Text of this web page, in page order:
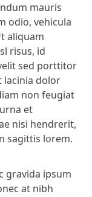
mauris
odio, vehicula
aliquam
risus, id
sed porttitor
lacinia dolor
non feugiat
et
nisi hendrerit,
sagittis lorem.
gravida ipsum
at nibh